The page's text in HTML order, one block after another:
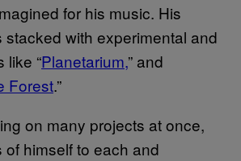
for his music. His
with experimental and
like “Planetarium,” and
Forest.”
on many projects at once,
himself to each and